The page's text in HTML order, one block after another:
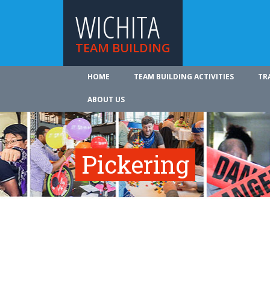
WICHITA
TEAM BUILDING
HOME TEAM BUILDING ACTIVITIES
ABOUT US
Pickering